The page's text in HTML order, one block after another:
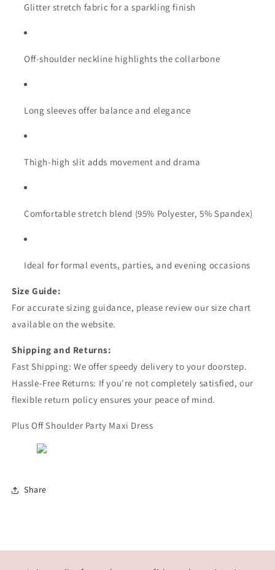
Glitter stretch fabric for a sparkling finish
Off-shoulder neckline highlights the collarbone
Long sleeves offer balance and elegance
Thigh-high slit adds movement and drama
Comfortable stretch blend (95% Polyester, 5% Spandex)
Ideal for formal events, parties, and evening occasions
Size Guide:
For accurate sizing guidance, please review our size chart
available on the website.
Shipping and Returns:
Fast Shipping: We offer speedy delivery to your doorstep.
Hassle-Free Returns: If you're not completely satisfied, our
flexible return policy ensures your peace of mind.
Plus Off Shoulder Party Maxi Dress
Share